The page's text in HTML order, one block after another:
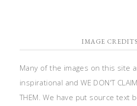
IMAGE CREDITS
Many of the images on this site
inspirational and WE DON'T
THEM. We have put source text